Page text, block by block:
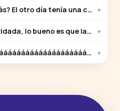
El otro día tenía una cita y me
▾
lo bueno es que la recordé
▾
▾